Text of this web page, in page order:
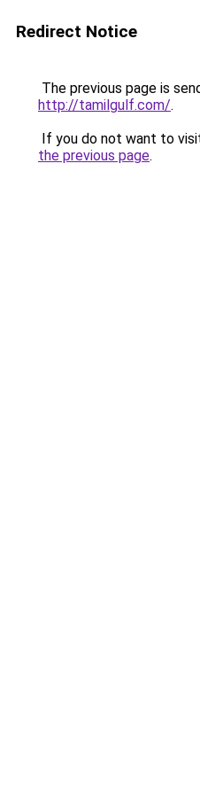
Redirect Notice
The previous page is
http://tamilgulf.com/.
If you do not want to
the previous page.